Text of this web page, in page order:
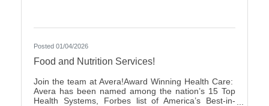
Posted 01/04/2026
Food and Nutrition Services!
Join the team at Avera!Award Winning Health Care:
Avera has been named among the nation’s 15 Top
Health Systems, Forbes list of America’s Best-in-